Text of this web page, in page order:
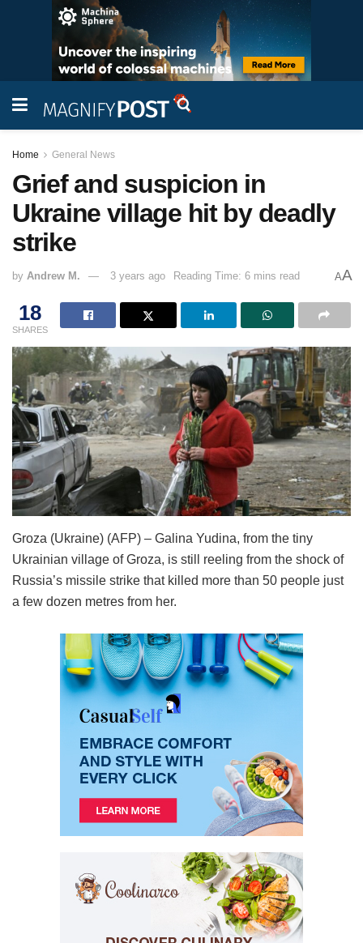
Home General News
Grief and suspicion in
Ukraine village hit by deadly
strike
by Andrew M. 3 years ago Reading Time: 6 mins read AA
18
SHARES
Groza (Ukraine) (AFP) – Galina Yudina, from the tiny
Ukrainian village of Groza, is still reeling from the shock of
Russia’s missile strike that killed more than 50 people just
a few dozen metres from her.